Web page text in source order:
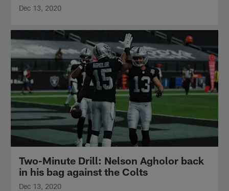
Dec 13, 2020
Two-Minute Drill: Nelson Agholor back
in his bag against the Colts
Dec 13, 2020